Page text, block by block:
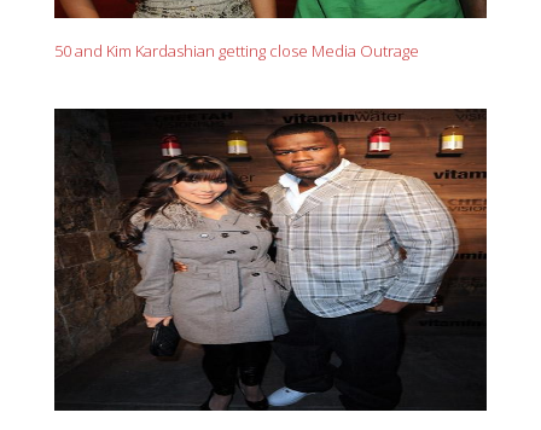
50 and Kim Kardashian getting close Media Outrage